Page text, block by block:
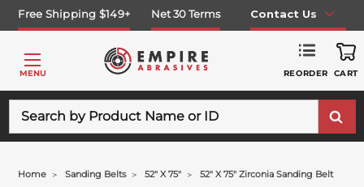
Free Shipping $149+ Net 30 Terms Contact Us
MENU REORDER CART
Home Sanding Belts 52" X 75" 52" X 75" Zirconia Sanding Belt